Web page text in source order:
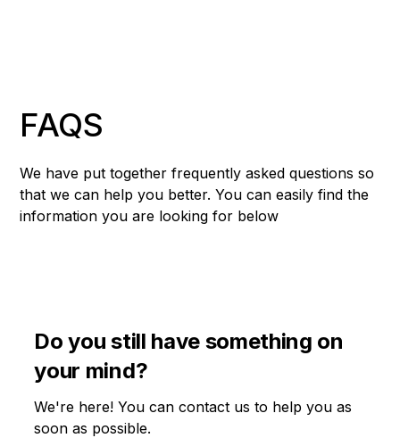
FAQS
We have put together frequently asked questions so
that we can help you better. You can easily find the
information you are looking for below
Do you still have something on
your mind?
We're here! You can contact us to help you as
soon as possible.